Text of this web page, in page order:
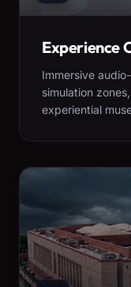
Experience
Immersive
simulation
experiential